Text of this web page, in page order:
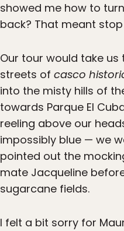
showed me how to
back? That meant
Our tour would take
streets of casco
into the misty hills of
towards Parque El
reeling above our
impossibly blue — we
pointed out the
mate Jacqueline
sugarcane fields.
I felt a bit sorry for